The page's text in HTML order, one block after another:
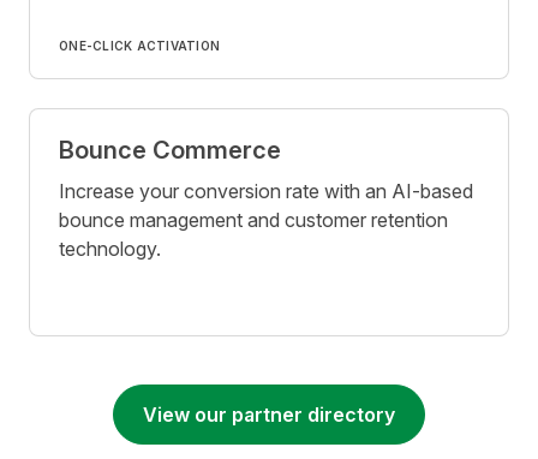
ONE-CLICK ACTIVATION
Bounce Commerce
Increase your conversion rate with an AI-based
bounce management and customer retention
technology.
View our partner directory